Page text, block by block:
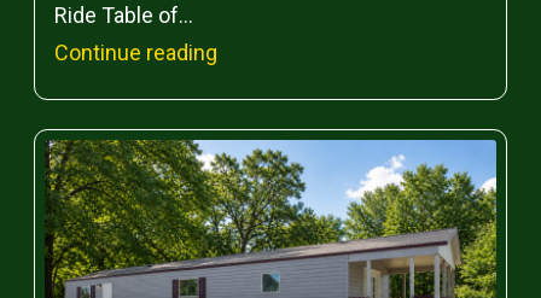
Ride Table of...
Continue reading